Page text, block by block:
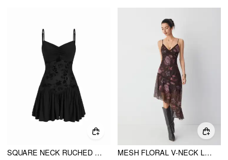
SQUARE NECK RUCHED RUFFLE HEM CAMI MINI DRESS WITH SHRUG
MESH FLORAL V-NECK LACE TRIM ASYMMETRICAL HEM A-LINE MIDI DRESS